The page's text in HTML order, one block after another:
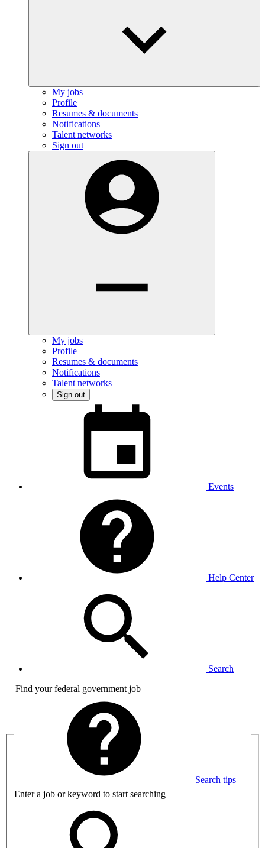
My jobs
Profile
Resumes & documents
Notifications
Talent networks
Sign out
My jobs
Profile
Resumes & documents
Notifications
Talent networks
Sign out
Events
Help Center
Search
Find your federal government job
Search tips
Enter a job or keyword to start searching